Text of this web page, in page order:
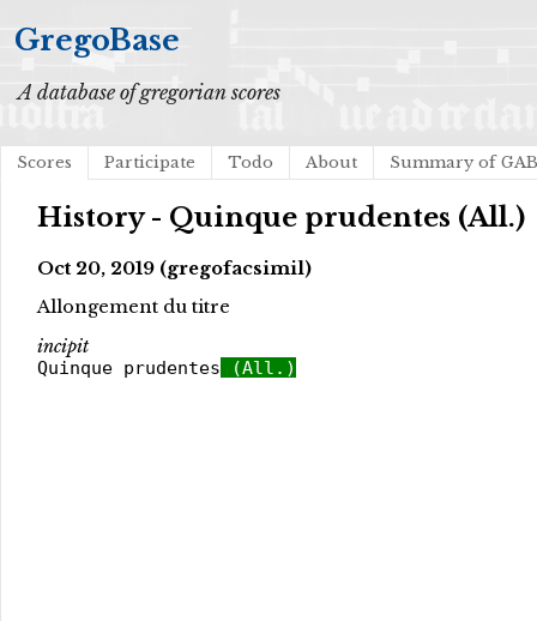
GregoBase
A database of gregorian scores
Scores Participate Todo About Summary of
History - Quinque prudentes (All.)
Oct 20, 2019 (gregofacsimil)
Allongement du titre
incipit
Quinque prudentes (All.)